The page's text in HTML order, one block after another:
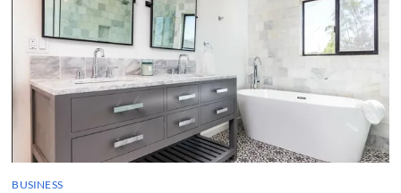
u
t
t
BUSINESS